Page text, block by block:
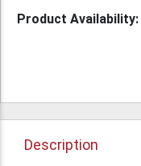
Product Availability:
Description